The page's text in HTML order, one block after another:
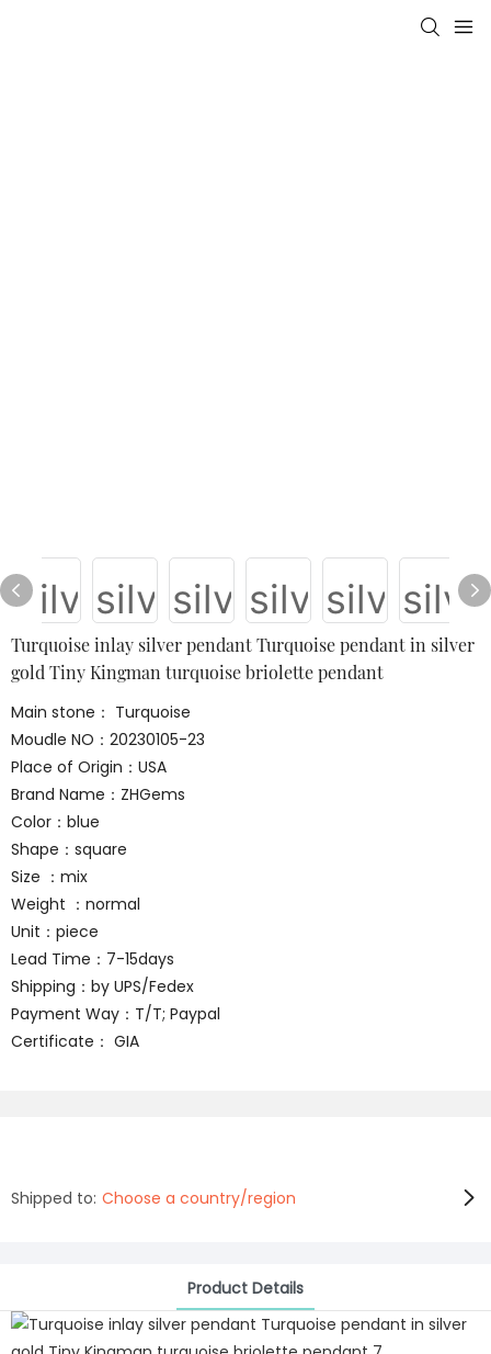
Turquoise inlay silver pendant Turquoise pendant in silver
gold Tiny Kingman turquoise briolette pendant
Main stone： Turquoise
Moudle NO：20230105-23
Place of Origin：USA
Brand Name：ZHGems
Color：blue
Shape：square
Size ：mix
Weight ：normal
Unit：piece
Lead Time：7-15days
Shipping：by UPS/Fedex
Payment Way：T/T; Paypal
Certificate： GIA
Shipped to: Choose a country/region
Product Details